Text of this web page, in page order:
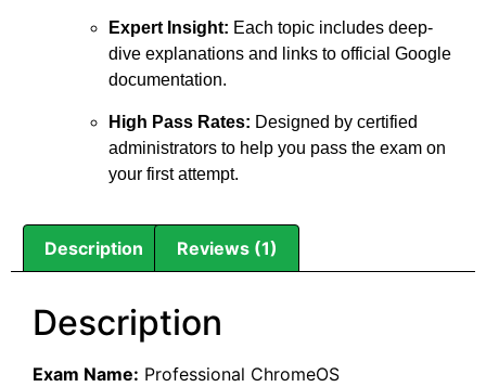
Expert Insight: Each topic includes deep-
dive explanations and links to official Google
documentation.
High Pass Rates: Designed by certified
administrators to help you pass the exam on
your first attempt.
Description Reviews (1)
Description
Exam Name: Professional ChromeOS